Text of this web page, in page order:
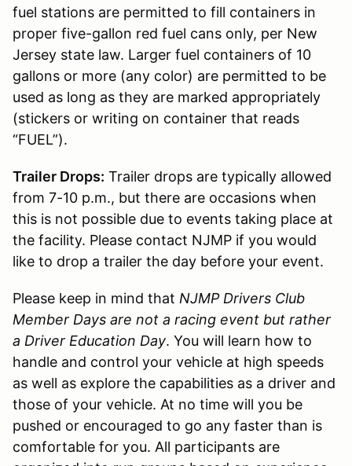
fuel stations are permitted to fill containers in
proper five-gallon red fuel cans only, per New
Jersey state law. Larger fuel containers of 10
gallons or more (any color) are permitted to be
used as long as they are marked appropriately
(stickers or writing on container that reads
“FUEL”).
Trailer Drops: Trailer drops are typically allowed
from 7-10 p.m., but there are occasions when
this is not possible due to events taking place at
the facility. Please contact NJMP if you would
like to drop a trailer the day before your event.
Please keep in mind that NJMP Drivers Club
Member Days are not a racing event but rather
a Driver Education Day. You will learn how to
handle and control your vehicle at high speeds
as well as explore the capabilities as a driver and
those of your vehicle. At no time will you be
pushed or encouraged to go any faster than is
comfortable for you. All participants are